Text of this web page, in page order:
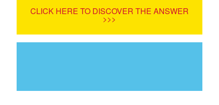
CLICK HERE TO DISCOVER THE ANSWER
>>>